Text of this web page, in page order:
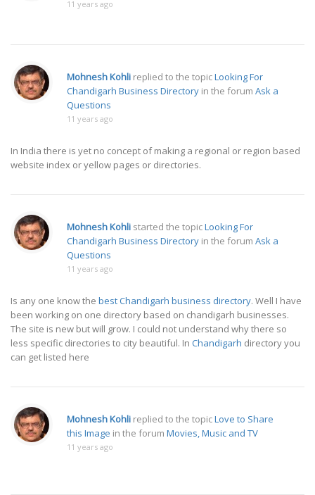
11 years ago
Mohnesh Kohli replied to the topicLooking For
Chandigarh Business Directory in the forum Ask a
Questions
11 years ago
In India there is yet no concept of making a regional or region based
website index or yellow pages or directories.
Mohnesh Kohli started the topicLooking For
Chandigarh Business Directory in the forum Ask a
Questions
11 years ago
Is any one know the best Chandigarh business directory. Well I have
been working on one directory based on chandigarh businesses.
The site is new but will grow. I could not understand why there so
less specific directories to city beautiful. In Chandigarh directory you
can get listed here
Mohnesh Kohli replied to the topicLove to Share
this Image in the forum Movies, Music and TV
11 years ago